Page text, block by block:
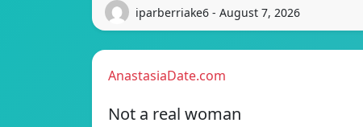
iparberriake6 - August 7, 2026
AnastasiaDate.com
Not a real woman